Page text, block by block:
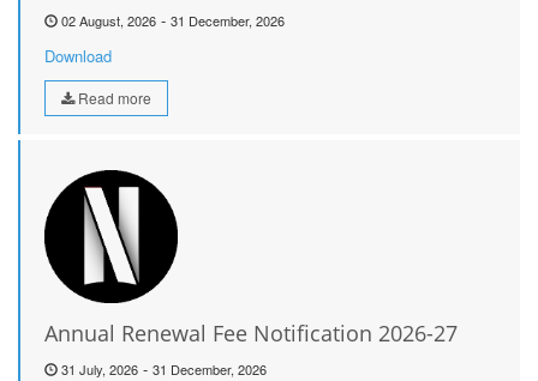
02 August, 2026 - 31 December, 2026
Download
Read more
Annual Renewal Fee Notification 2026-27
31 July, 2026 - 31 December, 2026